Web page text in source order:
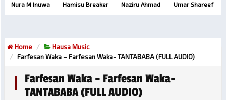
Nura M Inuwa Hamisu Breaker Naziru Ahmad Umar Shareef
Home
Hausa Music
Farfesan Waka – Farfesan Waka- TANTABABA (FULL AUDIO)
Farfesan Waka – Farfesan Waka-
TANTABABA (FULL AUDIO)